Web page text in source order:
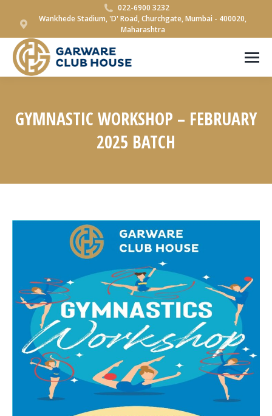
022-6900 3232
Wankhede Stadium, 'D' Road, Churchgate, Mumbai - 400020,
Maharashtra
GYMNASTIC WORKSHOP – FEBRUARY
2025 BATCH